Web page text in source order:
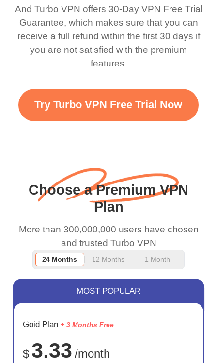
bewildered at how good
this app is and even if
there is ads I know it’s to
support this amazing
VPN honestly you
grant us more range and
and keep up the good
work.
favourite. Best part, i
have not seen any ads
till now since i am using
free service. A 10/10.
And Turbo VPN offers 30-Day VPN Free Trial
Guarantee, which makes sure that you can
receive a full refund within the first 30 days if
you are not satisfied with the premium
features.
Try Turbo VPN Free Trial Now
Choose a Premium VPN
Plan
More than 300,000,000 users have chosen
and trusted Turbo VPN
24 Months 12 Months 1 Month
SAVE
72%
MOST POPULAR
Gold Plan + 3 Months Free
$ 3.33 /month